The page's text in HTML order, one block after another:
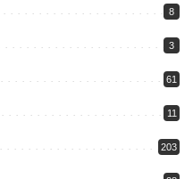
8
3
61
11
203